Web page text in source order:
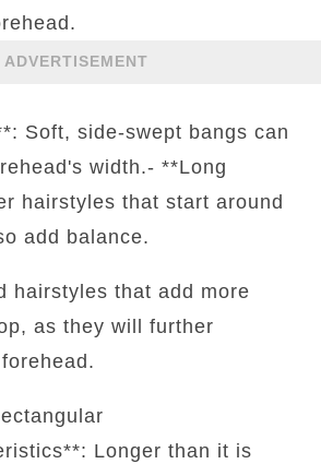
ADVERTISEMENT
Soft, side-swept bangs can
width.- **Long
hairstyles that start around
add balance.
hairstyles that add more
as they will further
Longer than it is